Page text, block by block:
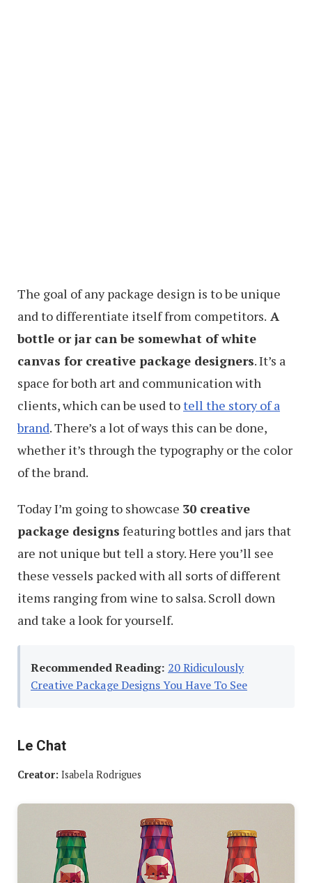
The goal of any package design is to be unique
and to differentiate itself from competitors. A
bottle or jar can be somewhat of white
canvas for creative package designers. It’s a
space for both art and communication with
clients, which can be used totell the story of a
brand. There’s a lot of ways this can be done,
whether it’s through the typography or the color
of the brand.
Today I’m going to showcase 30 creative
package designs featuring bottles and jars that
are not unique but tell a story. Here you’ll see
these vessels packed with all sorts of different
items ranging from wine to salsa. Scroll down
and take a look for yourself.
Recommended Reading: 20 Ridiculously
Creative Package Designs You Have To See
Le Chat
Creator: Isabela Rodrigues